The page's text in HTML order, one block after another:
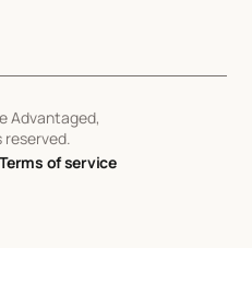
Advantaged,
Terms of service